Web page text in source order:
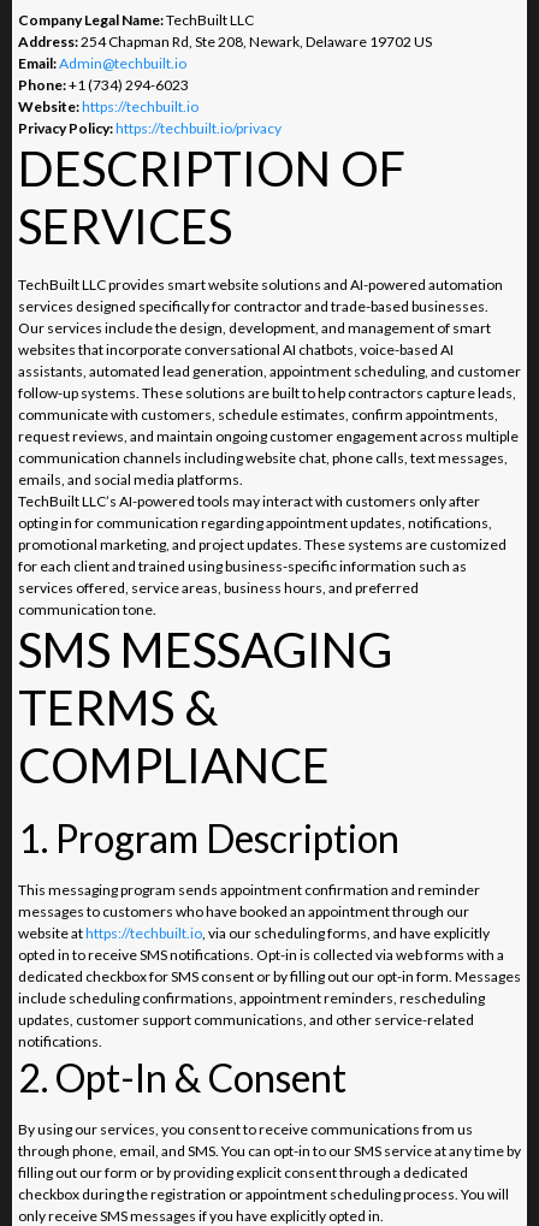
Company Legal Name:TechBuilt LLC
Address:254 Chapman Rd, Ste 208, Newark, Delaware 19702 US
Email:Admin@techbuilt.io
Phone:+1 (734) 294-6023
Website:https://techbuilt.io
Privacy Policy:https://techbuilt.io/privacy
DESCRIPTION OF
SERVICES
TechBuilt LLC provides smart website solutions and AI-powered automation
services designed specifically for contractor and trade-based businesses.
Our services include the design, development, and management of smart
websites that incorporate conversational AI chatbots, voice-based AI
assistants, automated lead generation, appointment scheduling, and customer
follow-up systems. These solutions are built to help contractors capture leads,
communicate with customers, schedule estimates, confirm appointments,
request reviews, and maintain ongoing customer engagement across multiple
communication channels including website chat, phone calls, text messages,
emails, and social media platforms.
TechBuilt LLC’s AI-powered tools may interact with customers only after
opting in for communication regarding appointment updates, notifications,
promotional marketing, and project updates. These systems are customized
for each client and trained using business-specific information such as
services offered, service areas, business hours, and preferred
communication tone.
SMS MESSAGING
TERMS &
COMPLIANCE
1. Program Description
This messaging program sends appointment confirmation and reminder
messages to customers who have booked an appointment through our
website athttps://techbuilt.io , via our scheduling forms, and have explicitly
opted in to receive SMS notifications. Opt-in is collected via web forms with a
dedicated checkbox for SMS consent or by filling out our opt-in form. Messages
include scheduling confirmations, appointment reminders, rescheduling
updates, customer support communications, and other service-related
notifications.
2. Opt-In & Consent
By using our services, you consent to receive communications from us
through phone, email, and SMS. You can opt-in to our SMS service at any time by
filling out our form or by providing explicit consent through a dedicated
checkbox during the registration or appointment scheduling process. You will
only receive SMS messages if you have explicitly opted in.